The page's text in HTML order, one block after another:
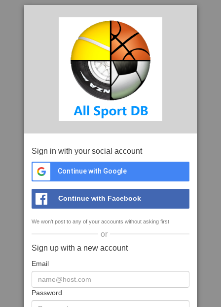
Sign in with your social account
Continue with Google
Continue with Facebook
We won't post to any of your accounts without asking first
or
Sign up with a new account
Email
Password